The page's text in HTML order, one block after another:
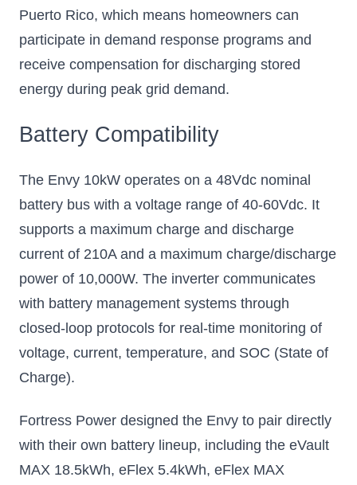
Puerto Rico, which means homeowners can
participate in demand response programs and
receive compensation for discharging stored
energy during peak grid demand.
Battery Compatibility
The Envy 10kW operates on a 48Vdc nominal
battery bus with a voltage range of 40-60Vdc. It
supports a maximum charge and discharge
current of 210A and a maximum charge/discharge
power of 10,000W. The inverter communicates
with battery management systems through
closed-loop protocols for real-time monitoring of
voltage, current, temperature, and SOC (State of
Charge).
Fortress Power designed the Envy to pair directly
with their own battery lineup, including the eVault
MAX 18.5kWh, eFlex 5.4kWh, eFlex MAX